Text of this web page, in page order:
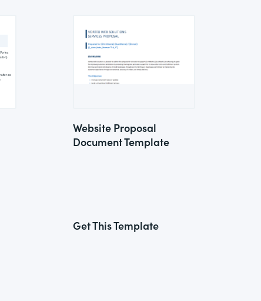
Website Proposal
Document Template
Get This Template